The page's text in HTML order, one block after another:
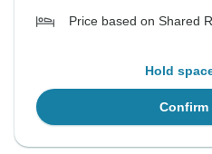
Price based on Shared
Hold
Confirm